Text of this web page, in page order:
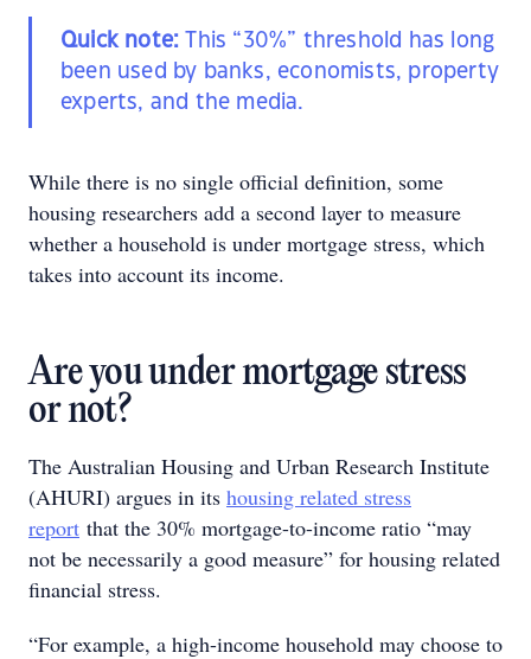
Quick note: This “30%” threshold has long
been used by banks, economists, property
experts, and the media.
While there is no single official definition, some
housing researchers add a second layer to measure
whether a household is under mortgage stress, which
takes into account its income.
Are you under mortgage stress
or not?
The Australian Housing and Urban Research Institute
(AHURI) argues in its housing related stress
report that the 30% mortgage-to-income ratio “may
not be necessarily a good measure” for housing related
financial stress.
“For example, a high-income household may choose to